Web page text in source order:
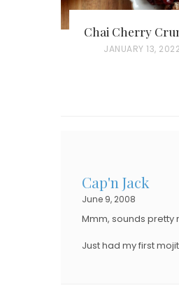
Chai Cherry
P
N
JANUARY 13, 2022
Cap'n Jack
June 9, 2008
Mmm, sounds pretty
Just had my first